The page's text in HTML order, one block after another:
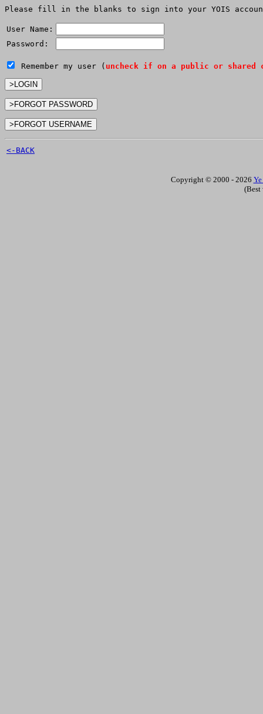
Please fill in the blanks to sign into your YOIS
User Name:
Password:
Remember my user ( uncheck if on a public or shared
<-BACK
Copyright © 2000 - 2026
(Best